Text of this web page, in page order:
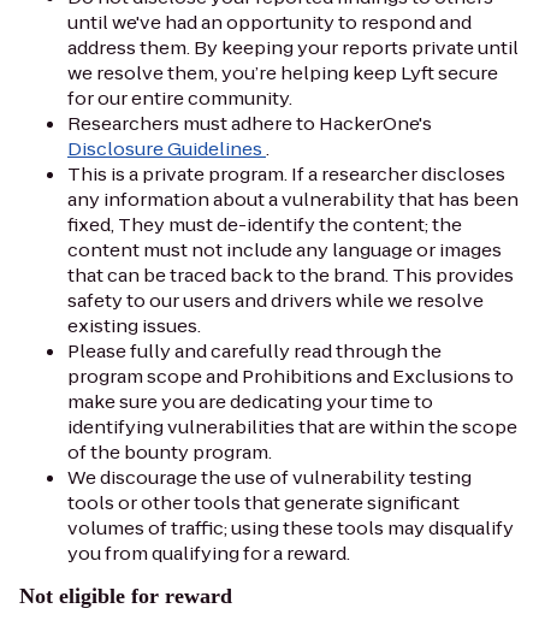
until we've had an opportunity to respond and
address them. By keeping your reports private until
we resolve them, you’re helping keep Lyft secure
for our entire community.
Researchers must adhere to HackerOne's
Disclosure Guidelines.
This is a private program. If a researcher discloses
any information about a vulnerability that has been
fixed, They must de-identify the content; the
content must not include any language or images
that can be traced back to the brand. This provides
safety to our users and drivers while we resolve
existing issues.
Please fully and carefully read through the
program scope and Prohibitions and Exclusions to
make sure you are dedicating your time to
identifying vulnerabilities that are within the scope
of the bounty program.
We discourage the use of vulnerability testing
tools or other tools that generate significant
volumes of traffic; using these tools may disqualify
you from qualifying for a reward.
Not eligible for reward